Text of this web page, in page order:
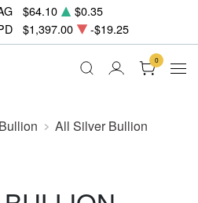
$64.10
$0.35
$1,397.00 -$19.25
0
All Silver Bullion